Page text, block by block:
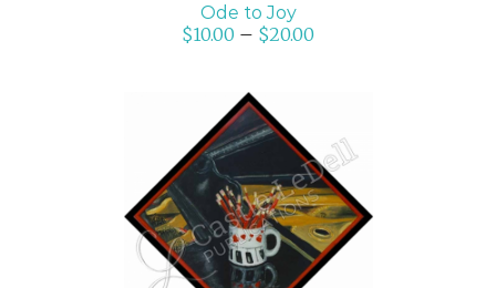
Ode to Joy
$10.00 – $20.00
SELECT OPTIONS
/
DETAILS